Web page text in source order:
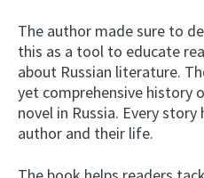
The author made sure to
this as a tool to educate
about Russian literature.
yet comprehensive
novel in Russia. Every
author and their life.